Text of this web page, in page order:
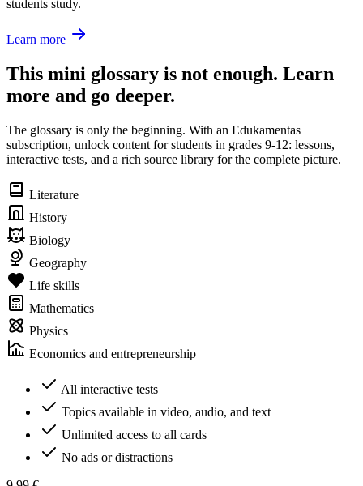
students study.
Learn more
This mini glossary is not enough. Learn
more and go deeper.
The glossary is only the beginning. With an Edukamentas
subscription, unlock content for students in grades 9-12: lessons,
interactive tests, and a rich source library for the complete picture.
Literature
History
Biology
Geography
Life skills
Mathematics
Physics
Economics and entrepreneurship
All interactive tests
Topics available in video, audio, and text
Unlimited access to all cards
No ads or distractions